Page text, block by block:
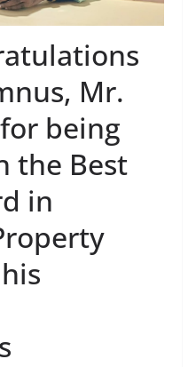
Mr.
being
the Best
in